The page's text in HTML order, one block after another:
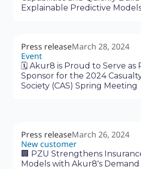
Explainable Predictive
Press releaseMarch 28, 2024
Event
🗓 Akur8 is Proud to Serve as
Sponsor for the 2024
Society (CAS) Spring Meeting
Press releaseMarch 26, 2024
New customer
🏢 PZU Strengthens
Models with Akur8's